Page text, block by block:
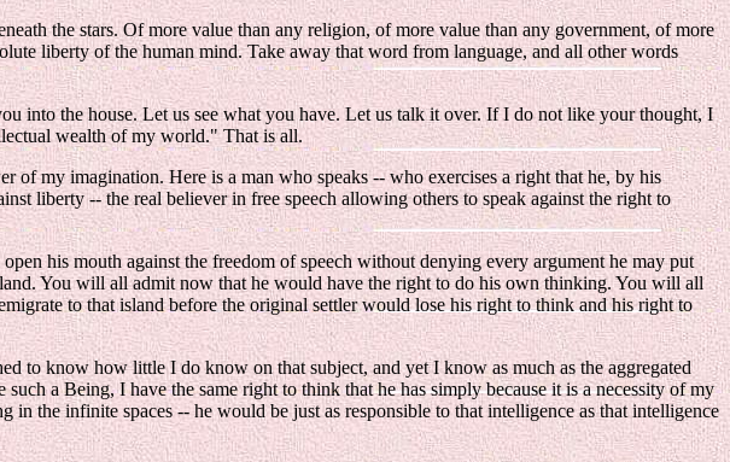
the stars. Of more value than any religion, of more value than any government, of more
liberty of the human mind. Take away that word from language, and all other words
into the house. Let us see what you have. Let us talk it over. If I do not like your thought, I
wealth of my world." That is all.
of my imagination. Here is a man who speaks -- who exercises a right that he, by his
liberty -- the real believer in free speech allowing others to speak against the right to
his mouth against the freedom of speech without denying every argument he may put
You will all admit now that he would have the right to do his own thinking. You will all
to that island before the original settler would lose his right to think and his right to
to know how little I do know on that subject, and yet I know as much as the aggregated
a Being, I have the same right to think that he has simply because it is a necessity of my
the infinite spaces -- he would be just as responsible to that intelligence as that intelligence